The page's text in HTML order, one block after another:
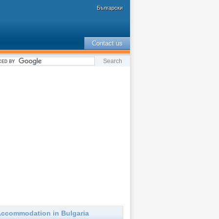
Български
Contact us
in Bulgaria